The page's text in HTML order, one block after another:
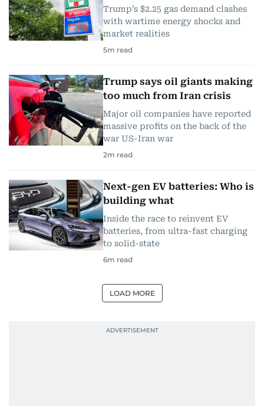
Trump’s $2.25 gas demand clashes
with wartime energy shocks and
market realities
5m read
Trump says oil giants making
too much from Iran crisis
Major oil companies have reported
massive profits on the back of the
war US-Iran war
2m read
Next-gen EV batteries: Who is
building what
Inside the race to reinvent EV
batteries, from ultra-fast charging
to solid-state
6m read
LOAD MORE